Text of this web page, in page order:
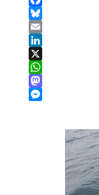
Facebook
Bluesky
Email
LinkedIn
X
WhatsApp
Mastodon